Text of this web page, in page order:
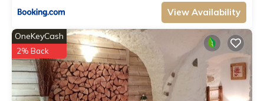
View Availability
OneKeyCash
2% Back